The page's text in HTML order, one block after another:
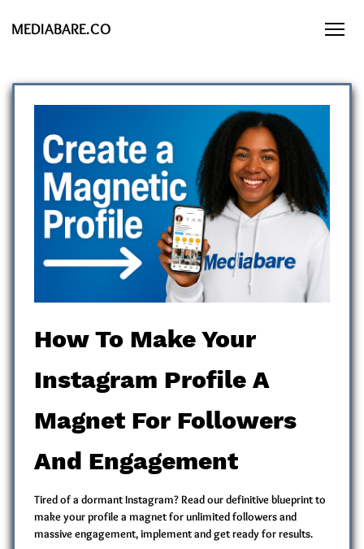
MEDIABARE.CO
How To Make Your
Instagram Profile A
Magnet For Followers
And Engagement
Tired of a dormant Instagram? Read our definitive blueprint to
make your profile a magnet for unlimited followers and
massive engagement, implement and get ready for results.